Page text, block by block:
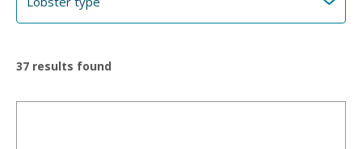
37 results found